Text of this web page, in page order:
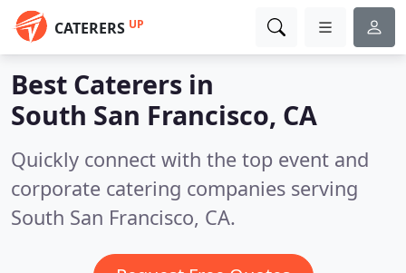
CATERERS UP
Best Caterers in
South San Francisco, CA
Quickly connect with the top event and
corporate catering companies serving
South San Francisco, CA.